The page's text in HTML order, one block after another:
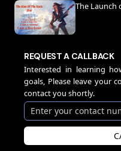
The Launch
REQUEST A CALLBACK
Interested in learning
goals, Please leave your
contact you shortly.